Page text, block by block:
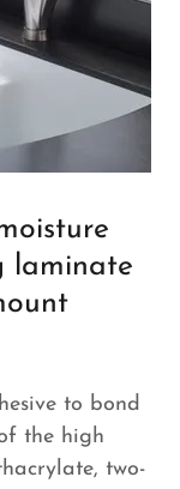
laminate
to bond
the high
two-